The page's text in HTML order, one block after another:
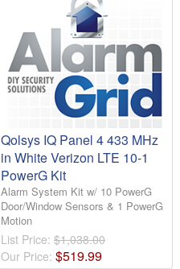
Qolsys IQ Panel 4 433 MHz
in White Verizon LTE 10-1
PowerG Kit
Alarm System Kit w/ 10 PowerG
Door/Window Sensors & 1 PowerG
Motion
List Price: $1,038.00
Our Price: $519.99